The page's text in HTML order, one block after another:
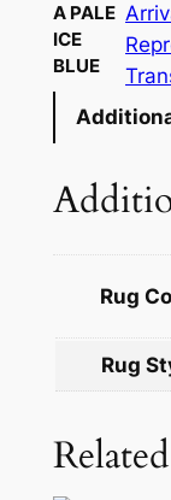
A PALE
ICE
BLUE
Rug
Rug